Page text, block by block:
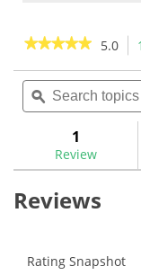
★★★★★
★★★★★
of
5
Read
for
5.0
Search
topics
and
ϙ
1
Review
Reviews
Rating Snapshot